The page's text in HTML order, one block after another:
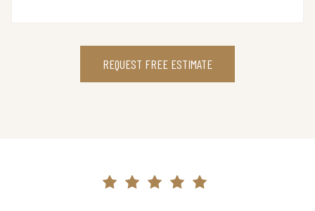
REQUEST FREE ESTIMATE